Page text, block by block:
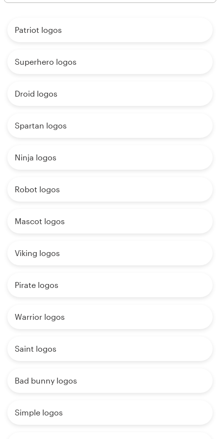
Patriot logos
Superhero logos
Droid logos
Spartan logos
Ninja logos
Robot logos
Mascot logos
Viking logos
Pirate logos
Warrior logos
Saint logos
Bad bunny logos
Simple logos